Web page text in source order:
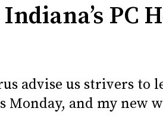
PC
advise us strivers to
Monday, and my new